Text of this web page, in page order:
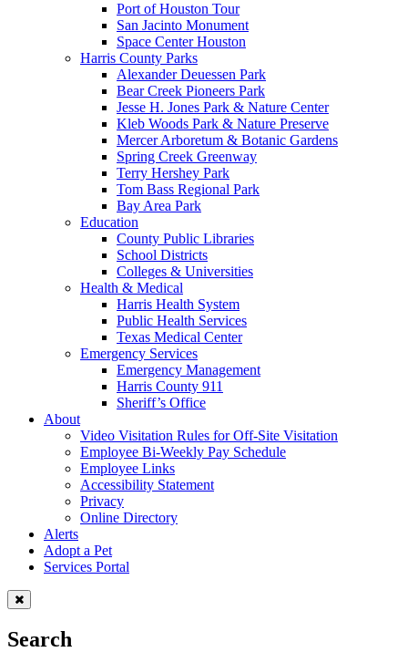
Port of Houston Tour
San Jacinto Monument
Space Center Houston
Harris County Parks
Alexander Deuessen Park
Bear Creek Pioneers Park
Jesse H. Jones Park & Nature Center
Kleb Woods Park & Nature Preserve
Mercer Arboretum & Botanic Gardens
Spring Creek Greenway
Terry Hershey Park
Tom Bass Regional Park
Bay Area Park
Education
County Public Libraries
School Districts
Colleges & Universities
Health & Medical
Harris Health System
Public Health Services
Texas Medical Center
Emergency Services
Emergency Management
Harris County 911
Sheriff’s Office
About
Video Visitation Rules for Off-Site Visitation
Employee Bi-Weekly Pay Schedule
Employee Links
Accessibility Statement
Privacy
Online Directory
Alerts
Adopt a Pet
Services Portal
Search